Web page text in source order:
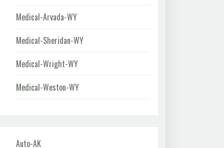
Medical-Arvada-WY
Medical-Sheridan-WY
Medical-Wright-WY
Medical-Weston-WY
Auto-AK